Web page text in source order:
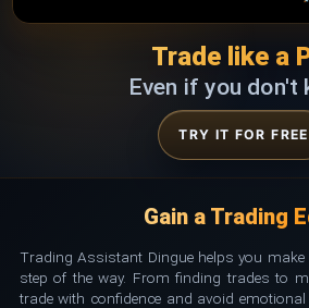
Trade like a
Even if you don't
TRY IT FOR FREE
Gain a Trading
Trading Assistant Dingue helps you make
step of the way. From finding trades to
trade with confidence and avoid